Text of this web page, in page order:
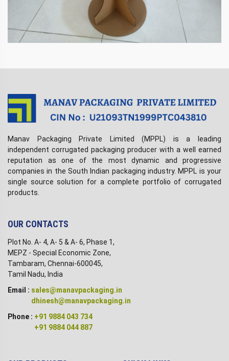
Manav Packaging Private Limited (MPPL) is a leading
independent corrugated packaging producer with a well earned
reputation as one of the most dynamic and progressive
companies in the South Indian packaging industry. MPPL is your
single source solution for a complete portfolio of corrugated
products.
OUR CONTACTS
Plot No. A- 4, A- 5 & A- 6, Phase 1,
MEPZ - Special Economic Zone,
Tambaram, Chennai-600045,
Tamil Nadu, India
Email : sales@manavpackaging.in
dhinesh@manavpackaging.in
Phone : +91 9884 043 734
+91 9884 044 887